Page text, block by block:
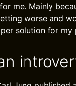
me. Mainly
worse and
solution for